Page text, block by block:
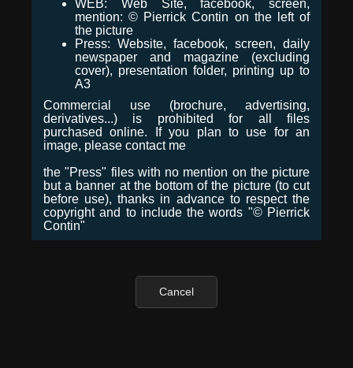
WEB: Web Site, facebook, screen,
mention: © Pierrick Contin on the left of
the picture
Press: Website, facebook, screen, daily
newspaper and magazine (excluding
cover), presentation folder, printing up to
A3
Commercial use (brochure, advertising,
derivatives...) is prohibited for all files
purchased online. If you plan to use for an
image, please contact me
the "Press" files with no mention on the picture
but a banner at the bottom of the picture (to cut
before use), thanks in advance to respect the
copyright and to include the words "© Pierrick
Contin"
Cancel